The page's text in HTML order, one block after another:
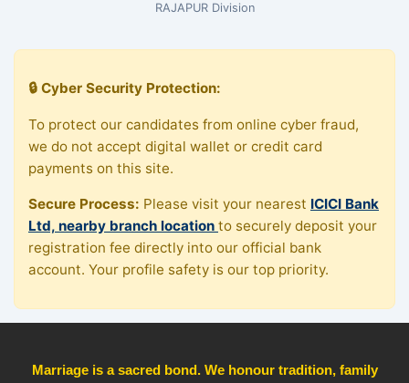
RAJAPUR Division
🔒 Cyber Security Protection:
To protect our candidates from online cyber fraud,
we do not accept digital wallet or credit card
payments on this site.
Secure Process: Please visit your nearest ICICI Bank
Ltd, nearby branch location to securely deposit your
registration fee directly into our official bank
account. Your profile safety is our top priority.
Marriage is a sacred bond. We honour tradition, family